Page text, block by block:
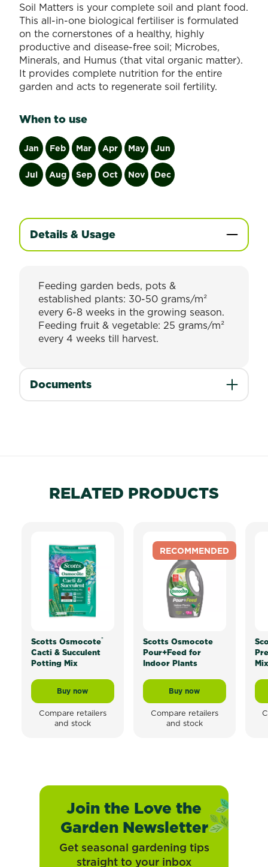
Soil Matters is your complete soil and plant food.
This all-in-one biological fertiliser is formulated
on the cornerstones of a healthy, highly
productive and disease-free soil; Microbes,
Minerals, and Humus (that vital organic matter).
It provides complete nutrition for the entire
garden and acts to regenerate soil fertility.
When to use
Jan Feb Mar Apr May Jun
Jul Aug Sep Oct Nov Dec
Details & Usage
Feeding garden beds, pots &
established plants: 30-50 grams/m²
every 6-8 weeks in the growing season.
Feeding fruit & vegetable: 25 grams/m²
every 4 weeks till harvest.
Documents
RELATED PRODUCTS
Scotts Osmocote®
Cacti & Succulent
Potting Mix
Buy now
Scotts Osmocote® Cacti & Succulent Potting Mix
Compare retailers
and stock
Scotts Osmocote
Pour+Feed for
Indoor Plants
Buy now
Scotts Osmocote
Compare retailers
and stock
RECOMMENDED
Mix
Join the Love the
Garden Newsletter
Get seasonal gardening tips
straight to your inbox